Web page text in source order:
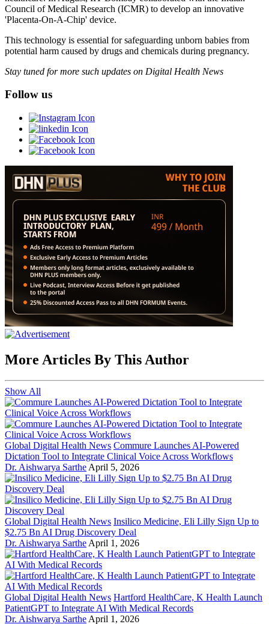
Council of Medical Research (ICMR) to develop an innovative
'Placenta-On-A-Chip' device.
This technology is essential for safeguarding unborn babies from
potential harm caused by drugs and chemicals during pregnancy.
Stay tuned for more such updates on Digital Health News
Follow us
More Articles By This Author
Show All
Global Digital Health News Commure Launches AI-Powered
Dictation Tool to Integrate Clinical Voice Across Workflows
Dr. Aishwarya Sarthe April 5, 2026
Global Digital Health News Insilico Medicine, Eli Lilly Sign Up to
$2.75 Bn AI Drug Discovery Deal
Dr. Aishwarya Sarthe April 1, 2026
Global Digital Health News Hartford HealthCare, K Health Launch
PatientGPT to Integrate AI With Medical Records
Dr. Aishwarya Sarthe April 1, 2026